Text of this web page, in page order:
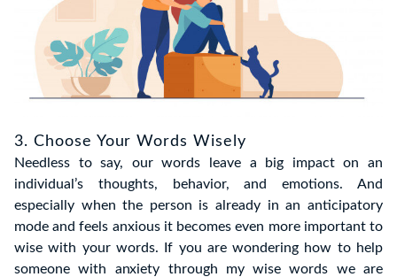
3. Choose Your Words Wisely
Needless to say, our words leave a big impact on an
individual’s thoughts, behavior, and emotions. And
especially when the person is already in an anticipatory
mode and feels anxious it becomes even more important to
wise with your words. If you are wondering how to help
someone with anxiety through my wise words we are